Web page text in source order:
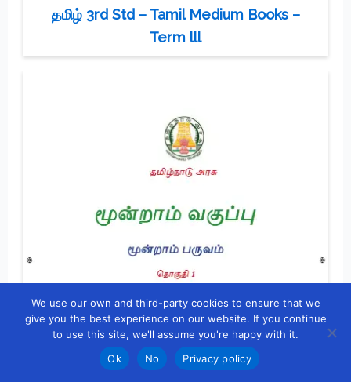
தமிழ் 3rd Std – Tamil Medium Books –
Term lll
We use our own and third-party cookies to ensure that we
give you the best experience on our website. If you continue
to use this site, we'll assume you're happy with it.
Ok
No Privacy policy